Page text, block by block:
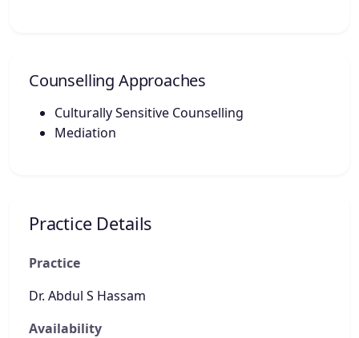
Counselling Approaches
Culturally Sensitive Counselling
Mediation
Practice Details
Practice
Dr. Abdul S Hassam
Availability